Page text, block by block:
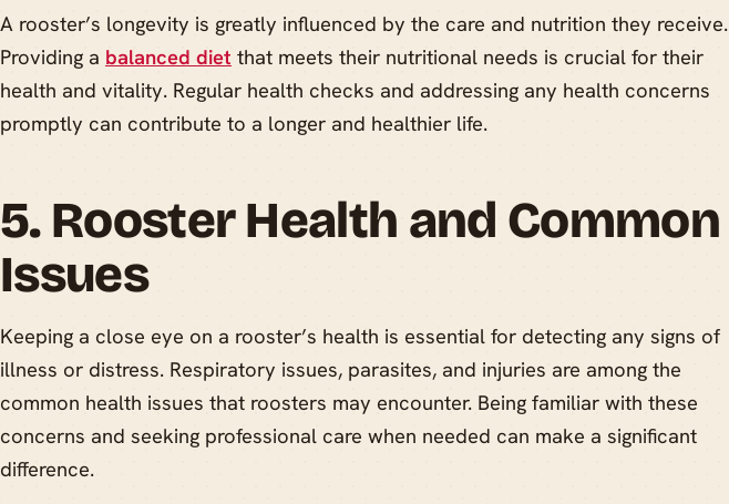
A rooster’s longevity is greatly influenced by the care and nutrition they receive.
Providing a balanced diet that meets their nutritional needs is crucial for their
health and vitality. Regular health checks and addressing any health concerns
promptly can contribute to a longer and healthier life.
5. Rooster Health and Common
Issues
Keeping a close eye on a rooster’s health is essential for detecting any signs of
illness or distress. Respiratory issues, parasites, and injuries are among the
common health issues that roosters may encounter. Being familiar with these
concerns and seeking professional care when needed can make a significant
difference.